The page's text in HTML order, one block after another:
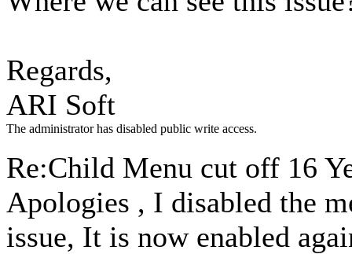
Regards,
ARI Soft
The administrator has disabled public write access.
Re:Child Menu cut off 16
Apologies , I disabled the
issue, It is now enabled